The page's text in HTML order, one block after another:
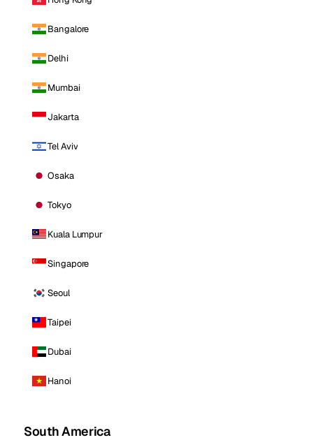
Bangalore
Delhi
Mumbai
Jakarta
Tel Aviv
Osaka
Tokyo
Kuala Lumpur
Singapore
Seoul
Taipei
Dubai
Hanoi
South America